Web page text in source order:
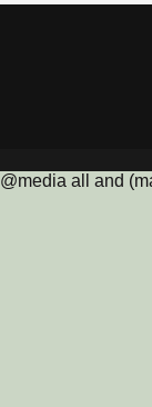
@media all and